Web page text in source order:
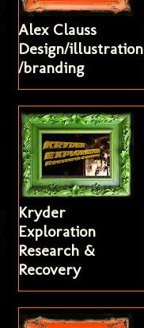
Alex Clauss
Design/illustration
/branding
Kryder
Exploration
Research &
Recovery